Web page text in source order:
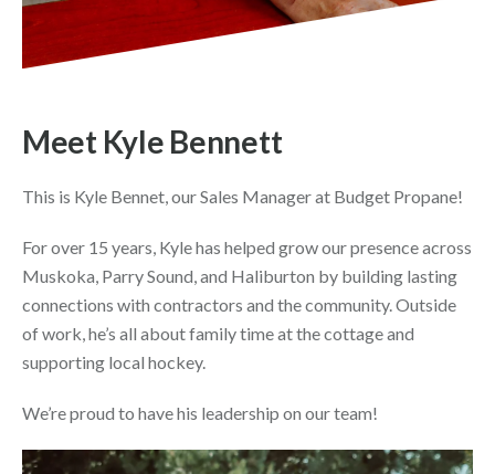
Meet Kyle Bennett
This is Kyle Bennet, our Sales Manager at Budget Propane!
For over 15 years, Kyle has helped grow our presence across
Muskoka, Parry Sound, and Haliburton by building lasting
connections with contractors and the community. Outside
of work, he’s all about family time at the cottage and
supporting local hockey.
We’re proud to have his leadership on our team!